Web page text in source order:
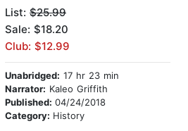
List: $25.99
Sale: $18.20
Club: $12.99
Unabridged: 17 hr 23 min
Narrator: Kaleo Griffith
Published: 04/24/2018
Category: History